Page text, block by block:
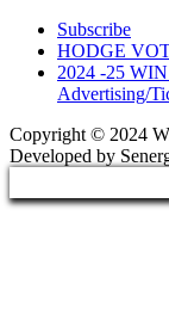
Subscribe
HODGE
2024 -25
Advertising/
Copyright © 2024
Developed by